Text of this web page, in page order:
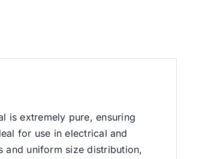
is extremely pure, ensuring
for use in electrical and
and uniform size distribution,